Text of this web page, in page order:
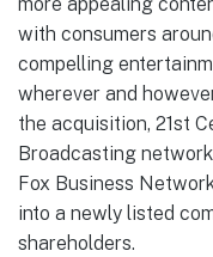
with consumers
compelling
wherever and
the acquisition, 21st
Broadcasting
Fox Business
into a newly listed
shareholders.